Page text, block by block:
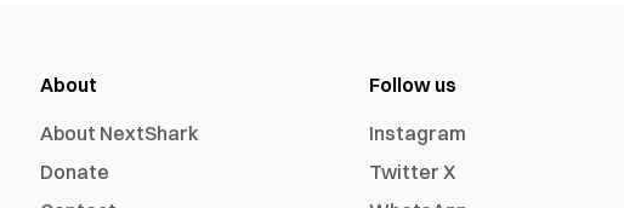
About
About NextShark
Donate
Follow us
Instagram
Twitter X